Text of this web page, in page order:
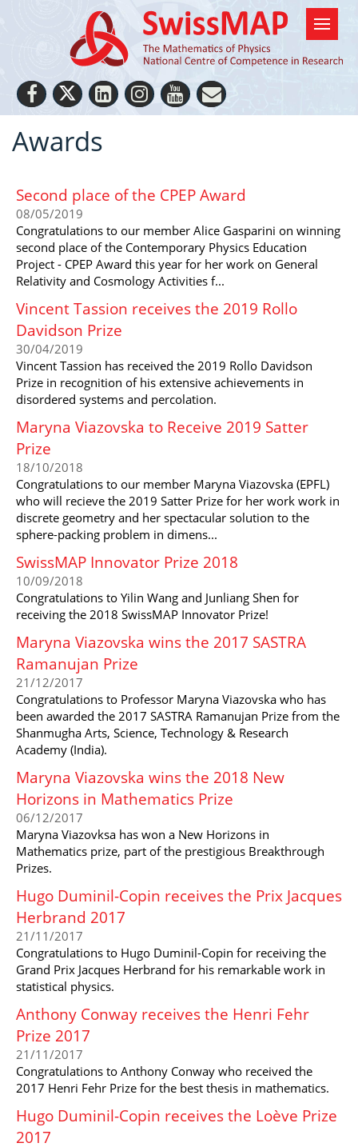
Awards
Second place of the CPEP Award
08/05/2019
Congratulations to our member Alice Gasparini on winning
second place of the Contemporary Physics Education
Project - CPEP Award this year for her work on General
Relativity and Cosmology Activities f...
Vincent Tassion receives the 2019 Rollo
Davidson Prize
30/04/2019
Vincent Tassion has received the 2019 Rollo Davidson
Prize in recognition of his extensive achievements in
disordered systems and percolation.
Maryna Viazovska to Receive 2019 Satter
Prize
18/10/2018
Congratulations to our member Maryna Viazovska (EPFL)
who will recieve the 2019 Satter Prize for her work work in
discrete geometry and her spectacular solution to the
sphere-packing problem in dimens...
SwissMAP Innovator Prize 2018
10/09/2018
Congratulations to Yilin Wang and Junliang Shen for
receiving the 2018 SwissMAP Innovator Prize!
Maryna Viazovska wins the 2017 SASTRA
Ramanujan Prize
21/12/2017
Congratulations to Professor Maryna Viazovska who has
been awarded the 2017 SASTRA Ramanujan Prize from the
Shanmugha Arts, Science, Technology & Research
Academy (India).
Maryna Viazovska wins the 2018 New
Horizons in Mathematics Prize
06/12/2017
Maryna Viazovksa has won a New Horizons in
Mathematics prize, part of the prestigious Breakthrough
Prizes.
Hugo Duminil-Copin receives the Prix Jacques
Herbrand 2017
21/11/2017
Congratulations to Hugo Duminil-Copin for receiving the
Grand Prix Jacques Herbrand for his remarkable work in
statistical physics.
Anthony Conway receives the Henri Fehr
Prize 2017
21/11/2017
Congratulations to Anthony Conway who received the
2017 Henri Fehr Prize for the best thesis in mathematics.
Hugo Duminil-Copin receives the Loève Prize
2017